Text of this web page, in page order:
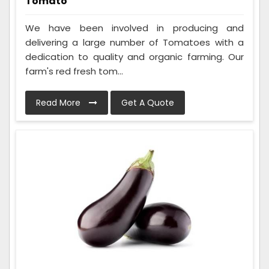
We have been involved in producing and
delivering a large number of Tomatoes with a
dedication to quality and organic farming. Our
farm's red fresh tom...
Read More Get A Quote